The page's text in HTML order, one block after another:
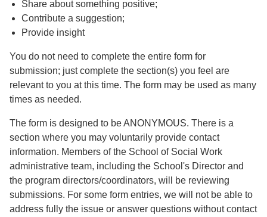
Share about something positive;
Contribute a suggestion;
Provide insight
You do not need to complete the entire form for
submission; just complete the section(s) you feel are
relevant to you at this time. The form may be used as many
times as needed.
The form is designed to be ANONYMOUS. There is a
section where you may voluntarily provide contact
information. Members of the School of Social Work
administrative team, including the School's Director and
the program directors/coordinators, will be reviewing
submissions. For some form entries, we will not be able to
address fully the issue or answer questions without contact